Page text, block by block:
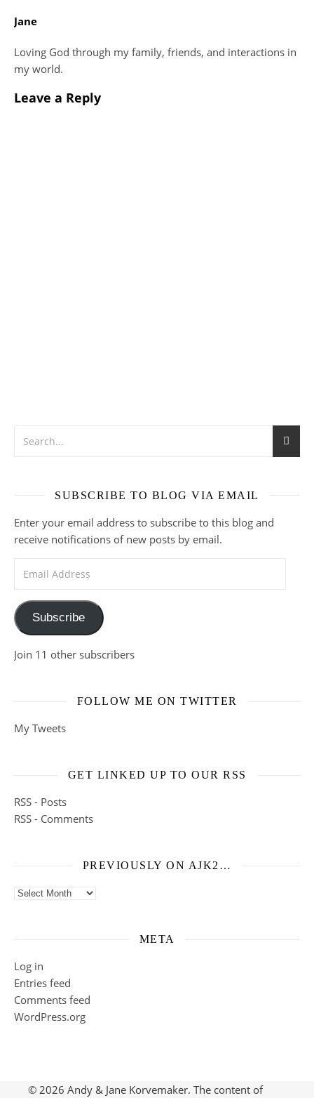
Jane
Loving God through my family, friends, and interactions in
my world.
Leave a Reply
SUBSCRIBE TO BLOG VIA EMAIL
Enter your email address to subscribe to this blog and
receive notifications of new posts by email.
Subscribe
Join 11 other subscribers
FOLLOW ME ON TWITTER
My Tweets
GET LINKED UP TO OUR RSS
RSS - Posts
RSS - Comments
PREVIOUSLY ON AJK2…
Previously on ajk2…
META
Log in
Entries feed
Comments feed
WordPress.org
© 2026 Andy & Jane Korvemaker. The content of